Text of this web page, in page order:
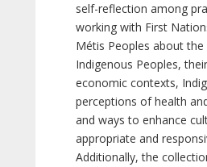
self-reflection among
working with First
Métis Peoples about
Indigenous Peoples,
economic contexts,
perceptions of health
and ways to enhance
appropriate and
Additionally, the